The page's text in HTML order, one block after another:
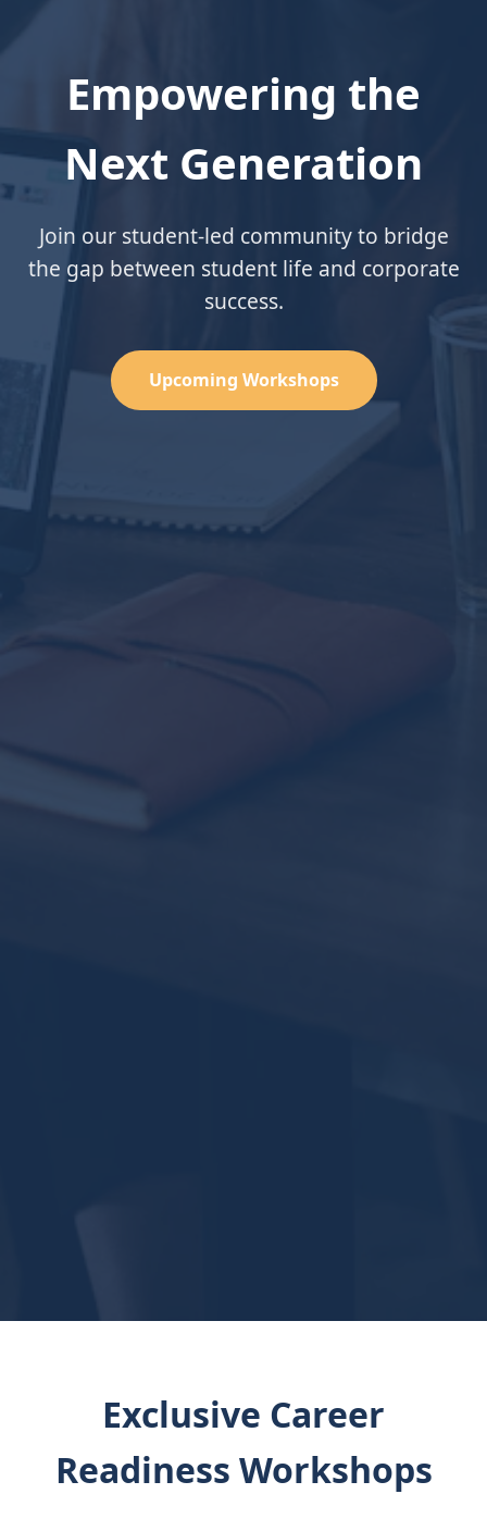
Empowering the
Next Generation
Join our student-led community to bridge
the gap between student life and corporate
success.
Upcoming Workshops
Exclusive Career
Readiness Workshops